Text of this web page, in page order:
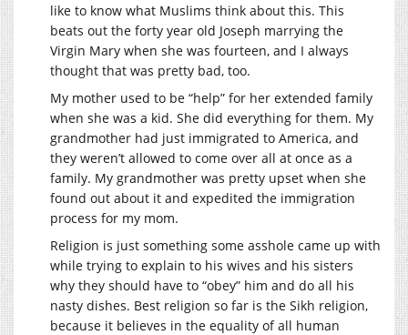
like to know what Muslims think about this. This
beats out the forty year old Joseph marrying the
Virgin Mary when she was fourteen, and I always
thought that was pretty bad, too.
My mother used to be “help” for her extended family
when she was a kid. She did everything for them. My
grandmother had just immigrated to America, and
they weren’t allowed to come over all at once as a
family. My grandmother was pretty upset when she
found out about it and expedited the immigration
process for my mom.
Religion is just something some asshole came up with
while trying to explain to his wives and his sisters
why they should have to “obey” him and do all his
nasty dishes. Best religion so far is the Sikh religion,
because it believes in the equality of all human